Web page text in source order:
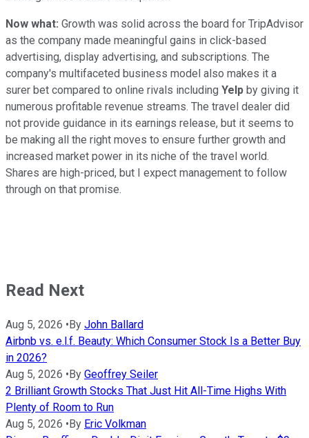
Now what: Growth was solid across the board for TripAdvisor
as the company made meaningful gains in click-based
advertising, display advertising, and subscriptions. The
company's multifaceted business model also makes it a
surer bet compared to online rivals including Yelp by giving it
numerous profitable revenue streams. The travel dealer did
not provide guidance in its earnings release, but it seems to
be making all the right moves to ensure further growth and
increased market power in its niche of the travel world.
Shares are high-priced, but I expect management to follow
through on that promise.
Read Next
Aug 5, 2026 •By John Ballard
Airbnb vs. e.l.f. Beauty: Which Consumer Stock Is a Better Buy
in 2026?
Aug 5, 2026 •By Geoffrey Seiler
2 Brilliant Growth Stocks That Just Hit All-Time Highs With
Plenty of Room to Run
Aug 5, 2026 •By Eric Volkman